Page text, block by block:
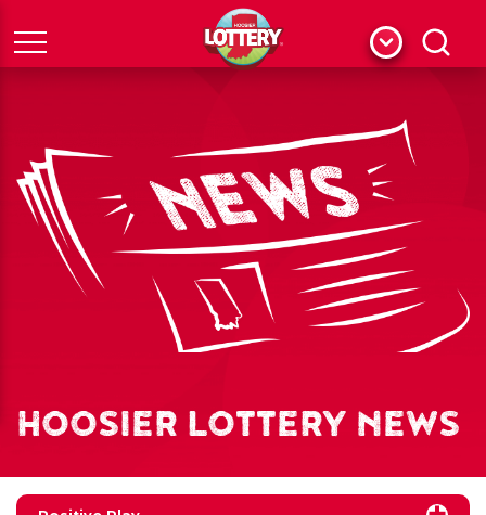
Menu
HOOSIER LOTTERY NEWS